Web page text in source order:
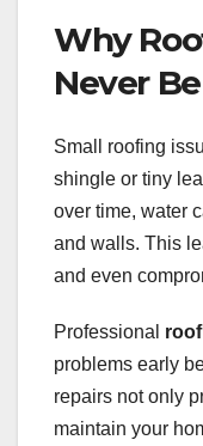
Why
Never
Small roofing
shingle or tiny
over time, water
and walls. This
and even
Professional
problems early
repairs not only
maintain your